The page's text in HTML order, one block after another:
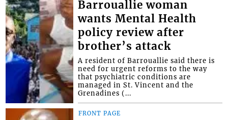
Barrouallie woman
wants Mental Health
policy review after
brother’s attack
A resident of Barrouallie said there is
need for urgent reforms to the way
that psychiatric conditions are
managed in St. Vincent and the
Grenadines (...
FRONT PAGE